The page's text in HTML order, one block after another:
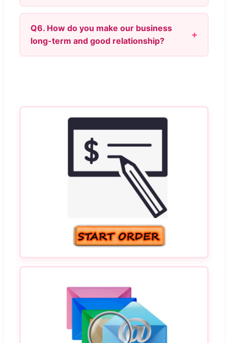
Q6. How do you make our business
long-term and good relationship?